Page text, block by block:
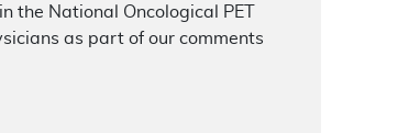
National Oncological PET
as part of our comments